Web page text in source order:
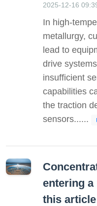
2025-12-16
In high-
metallurgy,
lead to
drive
insufficient
capabilities
the traction
sensors......
entering
this